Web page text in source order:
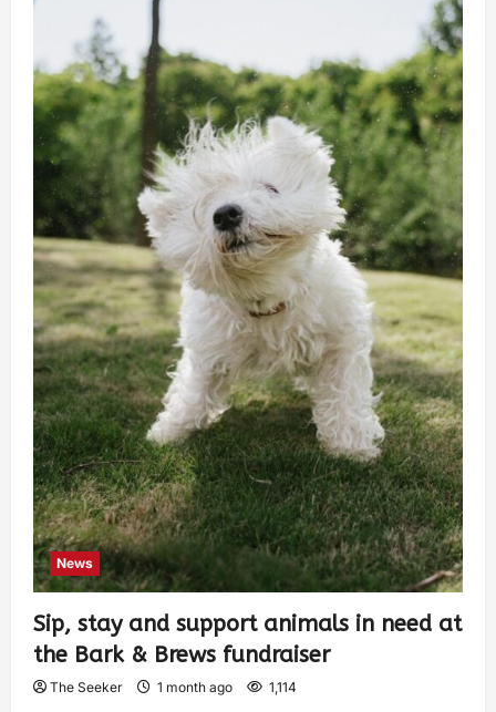
News
Sip, stay and support animals in need at
the Bark & Brews fundraiser
The Seeker 1 month ago 1,114